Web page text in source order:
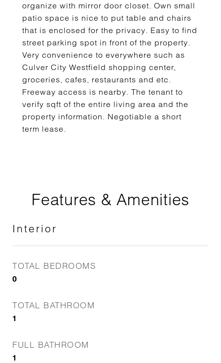
organize with mirror door closet. Own small
patio space is nice to put table and chairs
that is enclosed for the privacy. Easy to find
street parking spot in front of the property.
Very convenience to everywhere such as
Culver City Westfield shopping center,
groceries, cafes, restaurants and etc.
Freeway access is nearby. The tenant to
verify sqft of the entire living area and the
property information. Negotiable a short
term lease.
Features & Amenities
Interior
TOTAL BEDROOMS
0
TOTAL BATHROOM
1
FULL BATHROOM
1